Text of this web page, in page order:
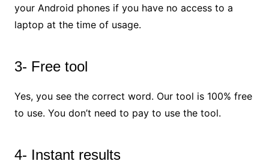
your Android phones if you have no access to a
laptop at the time of usage.
3- Free tool
Yes, you see the correct word. Our tool is 100% free
to use. You don’t need to pay to use the tool.
4- Instant results